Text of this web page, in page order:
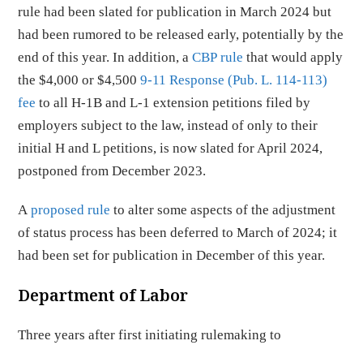
rule had been slated for publication in March 2024 but
had been rumored to be released early, potentially by the
end of this year. In addition, aCBP rule that would apply
the $4,000 or $4,5009-11 Response (Pub. L. 114-113)
fee to all H-1B and L-1 extension petitions filed by
employers subject to the law, instead of only to their
initial H and L petitions, is now slated for April 2024,
postponed from December 2023.
Aproposed rule to alter some aspects of the adjustment
of status process has been deferred to March of 2024; it
had been set for publication in December of this year.
Department of Labor
Three years after first initiating rulemaking to